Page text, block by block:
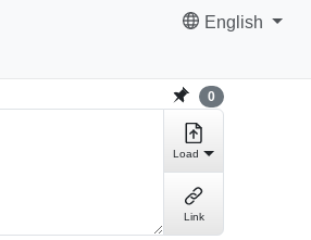
English
0
Load
Link